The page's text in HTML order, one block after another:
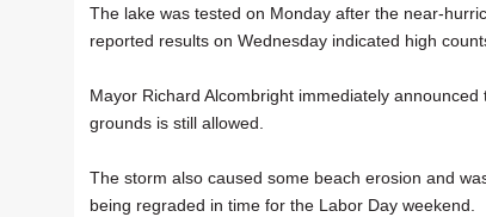
The lake was tested on Monday after the near-
reported results on Wednesday indicated high
Mayor Richard Alcombright immediately
grounds is still allowed.
The storm also caused some beach erosion and
being regraded in time for the Labor Day weekend.